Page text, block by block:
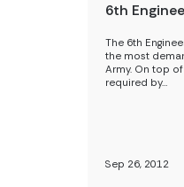
6th
The 6th
the most
Army. On top
required by…
Sep 26, 2012